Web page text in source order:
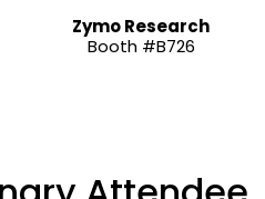
Zymo Research
Booth #B726